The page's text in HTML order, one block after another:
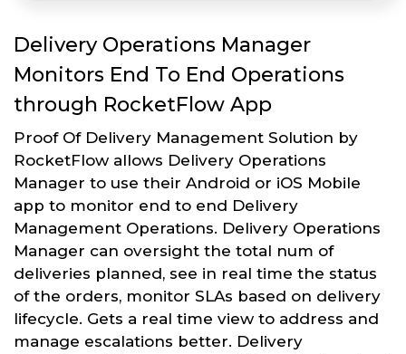
Delivery Operations Manager
Monitors End To End Operations
through RocketFlow App
Proof Of Delivery Management Solution by
RocketFlow allows Delivery Operations
Manager to use their Android or iOS Mobile
app to monitor end to end Delivery
Management Operations. Delivery Operations
Manager can oversight the total num of
deliveries planned, see in real time the status
of the orders, monitor SLAs based on delivery
lifecycle. Gets a real time view to address and
manage escalations better. Delivery